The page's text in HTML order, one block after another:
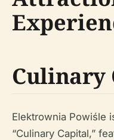
Culinary
Elektrownia Powiśle
“Culinary Capital,”